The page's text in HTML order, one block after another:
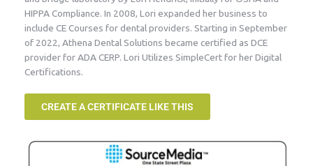
HIPPA Compliance. In 2008, Lori expanded her business to
include CE Courses for dental providers. Starting in September
of 2022, Athena Dental Solutions became certified as DCE
provider for ADA CERP. Lori Utilizes SimpleCert for her Digital
Certifications.
CREATE A CERTIFICATE LIKE THIS